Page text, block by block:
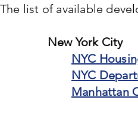
The list of available
New York City
NYC
NYC
Manhattan